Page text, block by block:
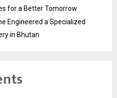
for a Better Tomorrow
Engineered a Specialized
in Bhutan